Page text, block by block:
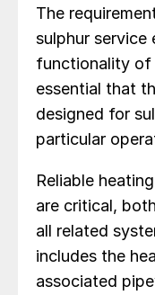
The
sulphur
functionality of
essential that
designed for
particular
Reliable
are critical,
all related
includes the
associated